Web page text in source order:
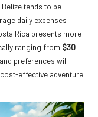
tends to be
daily expenses
Rica presents more
ranging from $30
preferences will
effective adventure